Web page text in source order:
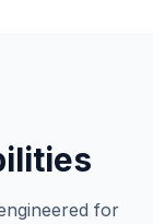
for